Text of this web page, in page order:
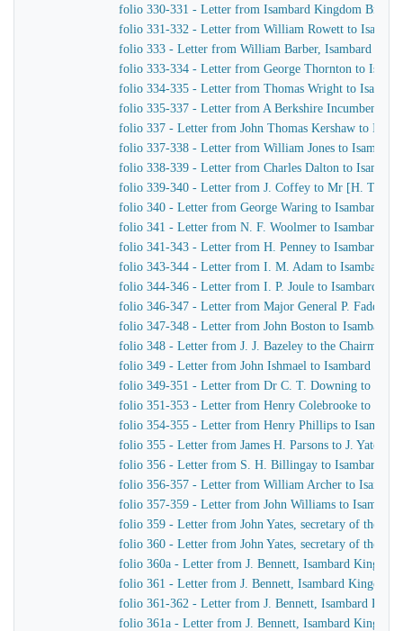
folio 330-331 - Letter from Isambard Kingdom Brunel
folio 331-332 - Letter from William Rowett to
folio 333 - Letter from William Barber, Isambard
folio 333-334 - Letter from George Thornton to
folio 334-335 - Letter from Thomas Wright to
folio 335-337 - Letter from A Berkshire Incumbent to
folio 337 - Letter from John Thomas Kershaw to
folio 337-338 - Letter from William Jones to
folio 338-339 - Letter from Charles Dalton to
folio 339-340 - Letter from J. Coffey to Mr [H. T.]
folio 340 - Letter from George Waring to Isambard
folio 341 - Letter from N. F. Woolmer to Isambard
folio 341-343 - Letter from H. Penney to Isambard
folio 343-344 - Letter from I. M. Adam to Isambard
folio 344-346 - Letter from I. P. Joule to Isambard
folio 346-347 - Letter from Major General P. Faddy
folio 347-348 - Letter from John Boston to Isambard
folio 348 - Letter from J. J. Bazeley to the Chairman
folio 349 - Letter from John Ishmael to Isambard
folio 349-351 - Letter from Dr C. T. Downing to
folio 351-353 - Letter from Henry Colebrooke to
folio 354-355 - Letter from Henry Phillips to
folio 355 - Letter from James H. Parsons to J. Yates,
folio 356 - Letter from S. H. Billingay to Isambard
folio 356-357 - Letter from William Archer to
folio 357-359 - Letter from John Williams to
folio 359 - Letter from John Yates, secretary of the
folio 360 - Letter from John Yates, secretary of the
folio 360a - Letter from J. Bennett, Isambard
folio 361 - Letter from J. Bennett, Isambard Kingdom
folio 361-362 - Letter from J. Bennett, Isambard
folio 361a - Letter from J. Bennett, Isambard